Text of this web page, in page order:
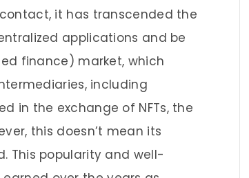
it has transcended the
applications and be
finance) market, which
including
in the exchange of NFTs, the
this doesn’t mean its
This popularity and well-